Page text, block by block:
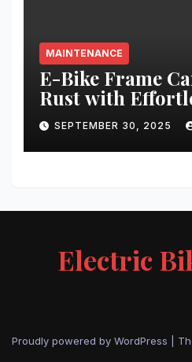
MAINTENANCE
E-Bike Frame
Rust with
Techniques
SEPTEMBER 30, 2025
Electric
Proudly powered by WordPress